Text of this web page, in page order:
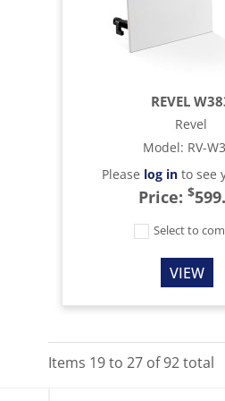
REVEL
Revel
Model: RV-
Please log into see
Price: $
Select to
VIEW
Items 19to 27 of92total